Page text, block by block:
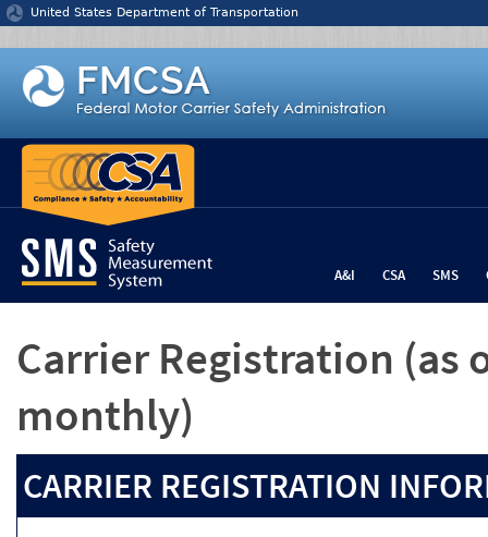
Jump to content
United States Department of Transportation
A&I CSA SMS
Carrier Registration (as
monthly)
CARRIER REGISTRATION